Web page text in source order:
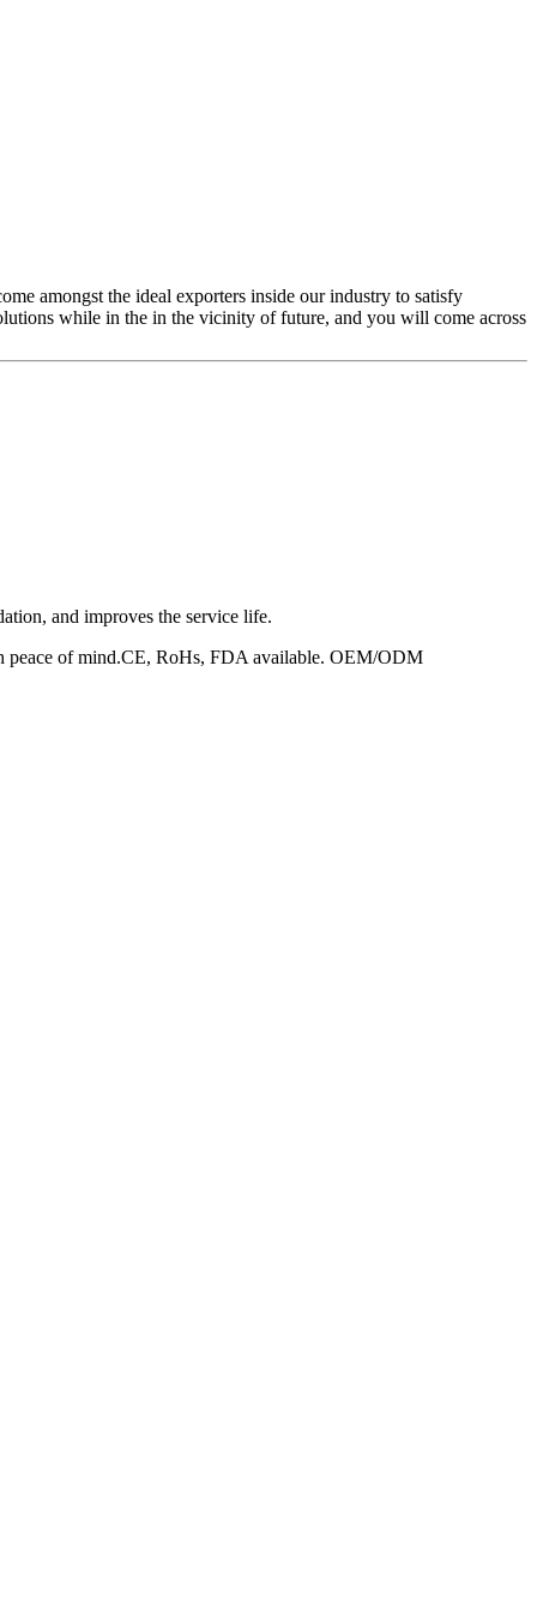
amongst the ideal exporters inside our industry to satisfy
while in the in the vicinity of future, and you will come across
and improves the service life.
peace of mind.CE, RoHs, FDA available. OEM/ODM